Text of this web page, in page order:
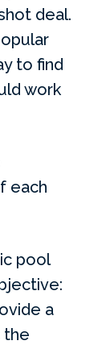
deal.
to find
work
each
pool
a
the